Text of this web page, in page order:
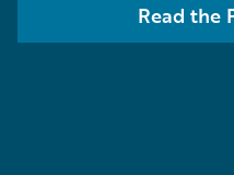
Read the